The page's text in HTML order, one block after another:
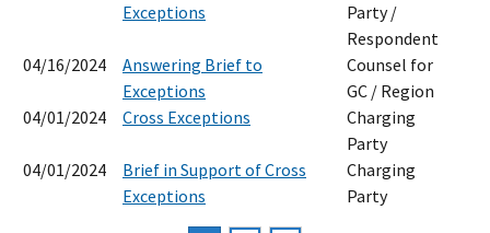
Exceptions
Party /
Respondent
04/16/2024
Answering Brief to
Exceptions
Counsel for
GC / Region
04/01/2024
Cross Exceptions
Charging
Party
04/01/2024
Brief in Support of Cross
Exceptions
Charging
Party